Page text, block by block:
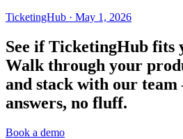
TicketingHub · May 1, 2026
See if TicketingHub fits
Walk through your
and stack with our
answers, no fluff.
Book a demo